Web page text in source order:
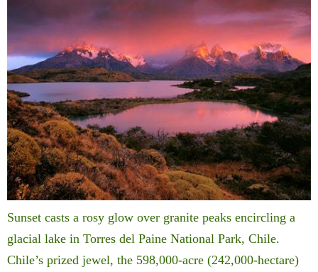
Sunset casts a rosy glow over granite peaks encircling a
glacial lake in Torres del Paine National Park, Chile.
Chile’s prized jewel, the 598,000-acre (242,000-hectare)